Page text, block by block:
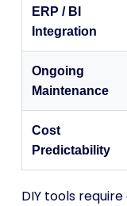
ERP / BI
Integration
Ongoing
Maintenance
Cost
Predictability
DIY tools